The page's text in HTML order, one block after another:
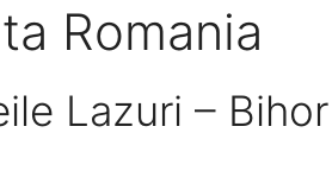
Romania
Lazuri –